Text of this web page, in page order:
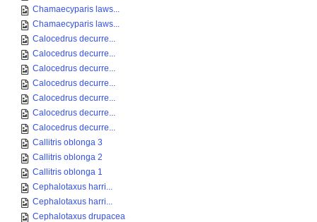
Chamaecyparis laws...
Chamaecyparis laws...
Calocedrus decurre...
Calocedrus decurre...
Calocedrus decurre...
Calocedrus decurre...
Calocedrus decurre...
Calocedrus decurre...
Calocedrus decurre...
Callitris oblonga 3
Callitris oblonga 2
Callitris oblonga 1
Cephalotaxus harri...
Cephalotaxus harri...
Cephalotaxus drupacea